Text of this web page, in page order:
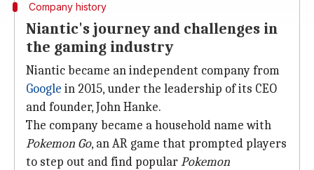
Company history
Niantic's journey and challenges in
the gaming industry
Niantic became an independent company from
Google in 2015, under the leadership of its CEO
and founder, John Hanke.
The company became a household name with
Pokemon Go, an AR game that prompted players
to step out and find popularPokemon